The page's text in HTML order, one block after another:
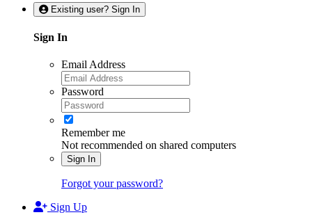
Existing user? Sign In
Sign In
Email Address
Password
Remember me
Not recommended on shared computers
Sign In
Forgot your password?
Sign Up